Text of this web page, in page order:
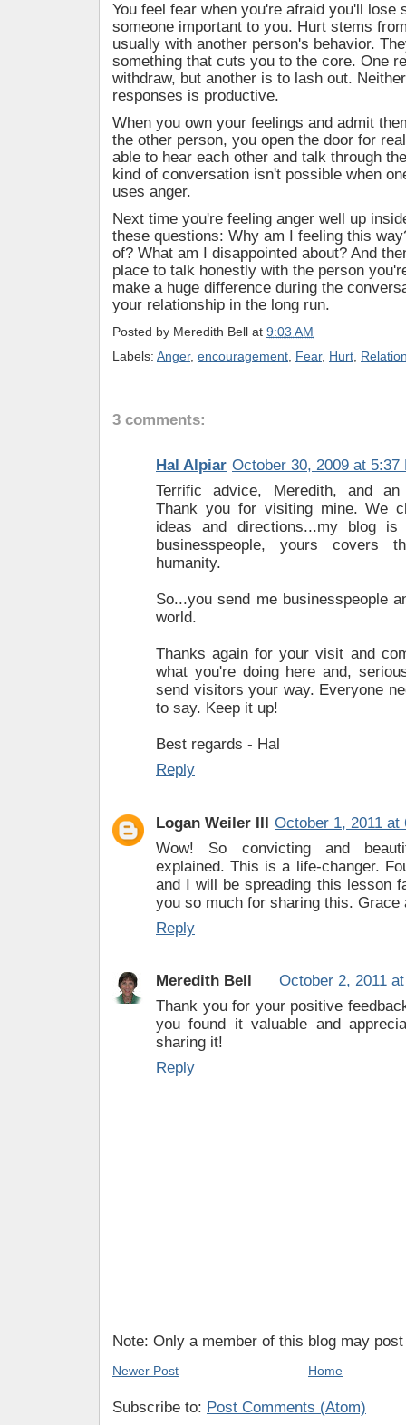
You feel fear when you're afraid you'll lose
someone important to you. Hurt stems
usually with another person's behavior.
something that cuts you to the core. One
withdraw, but another is to lash out.
responses is productive.
When you own your feelings and admit
the other person, you open the door for
able to hear each other and talk through
kind of conversation isn't possible when
uses anger.
Next time you're feeling anger well up
these questions: Why am I feeling this
of? What am I disappointed about? And
place to talk honestly with the person
make a huge difference during the
your relationship in the long run.
Posted by Meredith Bell at 9:03 AM
Labels: Anger, encouragement Fear, Hurt
3 comments:
Hal Alpiar October 30, 2009 at 5:37
Terrific advice, Meredith, and an
Thank you for visiting mine. We
ideas and directions...my blog
businesspeople, yours covers
humanity.
So...you send me businesspeople
world.
Thanks again for your visit and
what you're doing here and,
send visitors your way. Everyone
to say. Keep it up!
Best regards - Hal
Reply
Logan Weiler III October 1, 2011 at
Wow! So convicting and
explained. This is a life-changer.
and I will be spreading this lesson
you so much for sharing this. Grace
Reply
Meredith Bell
October 2, 2011
Thank you for your positive
you found it valuable and
sharing it!
Reply
Note: Only a member of this blog may
Newer Post Home
Subscribe to: Post Comments (Atom)